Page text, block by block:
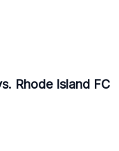
Rhode Island FC